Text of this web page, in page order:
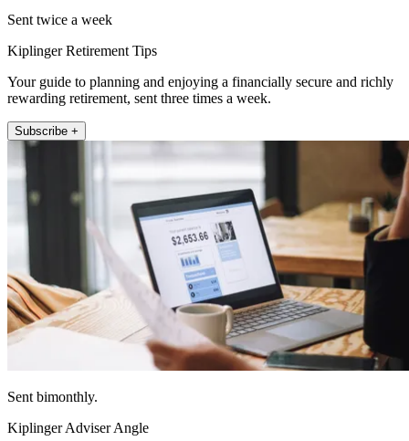
Sent twice a week
Kiplinger Retirement Tips
Your guide to planning and enjoying a financially secure and richly
rewarding retirement, sent three times a week.
Subscribe +
Sent bimonthly.
Kiplinger Adviser Angle